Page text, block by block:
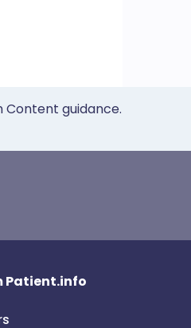
Content guidance.
Patient.info